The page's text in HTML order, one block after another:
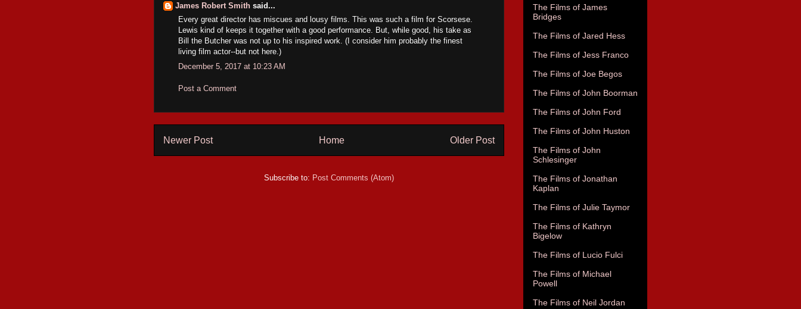
James Robert Smith said...
Every great director has miscues and lousy films. This was such a film for Scorsese.
Lewis kind of keeps it together with a good performance. But, while good, his take as
Bill the Butcher was not up to his inspired work. (I consider him probably the finest
living film actor--but not here.)
December 5, 2017 at 10:23 AM
Post a Comment
Newer Post Older Post
Home
Subscribe to: Post Comments (Atom)
The Films of James
Bridges
The Films of Jared Hess
The Films of Jess Franco
The Films of Joe Begos
The Films of John Boorman
The Films of John Ford
The Films of John Huston
The Films of John
Schlesinger
The Films of Jonathan
Kaplan
The Films of Julie Taymor
The Films of Kathryn
Bigelow
The Films of Lucio Fulci
The Films of Michael
Powell
The Films of Neil Jordan